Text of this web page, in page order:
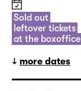
Sold out
leftover tickets
at the boxoffice
more dates